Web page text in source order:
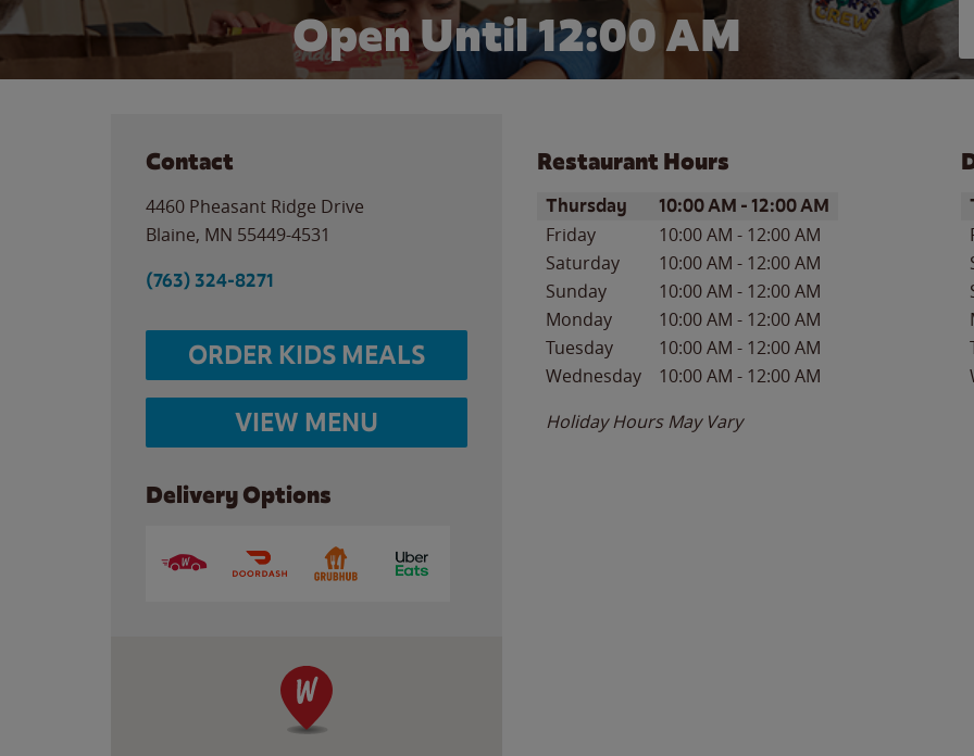
Open Until 12:00 AM
Contact
4460 Pheasant Ridge Drive
Blaine, MN 55449-4531
(763) 324-8271
ORDER KIDS MEALS
VIEW MENU
Delivery Options
Restaurant Hours
Day of the WeekHours
Thursday 10:00 AM -12:00 AM
Friday 10:00 AM - 12:00 AM
Saturday
10:00 AM - 12:00 AM
Sunday
10:00 AM - 12:00 AM
Monday
10:00 AM - 12:00 AM
Tuesday
10:00 AM - 12:00 AM
Wednesday
10:00 AM - 12:00 AM
Holiday Hours May Vary